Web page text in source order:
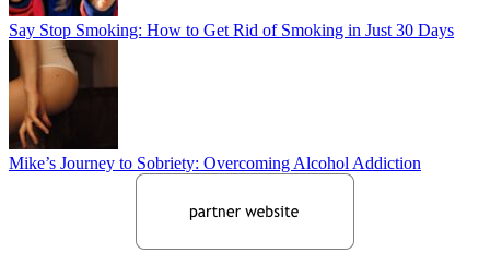
Say Stop Smoking: How to Get Rid of Smoking in Just 30 Days
Mike’s Journey to Sobriety: Overcoming Alcohol Addiction